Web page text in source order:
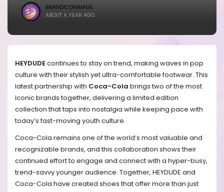
BRANDICONIMAGE
ABOUT A YEAR AGO
HEYDUDEcontinues to stay on trend, making waves in pop
culture with their stylish yet ultra-comfortable footwear. This
latest partnership with Coca-Cola brings two of the most
iconic brands together, delivering a limited edition
collection that taps into nostalgia while keeping pace with
today’s fast-moving youth culture.
Coca-Cola remains one of the world’s most valuable and
recognizable brands, and this collaboration shows their
continued effort to engage and connect with a hyper-busy,
trend-savvy younger audience. Together, HEYDUDE and
Coca-Cola have created shoes that offer more than just